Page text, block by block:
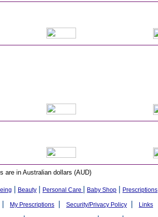
are in Australian dollars (AUD)
Beauty Personal Care Baby Shop Prescriptions
My Prescriptions Security/Privacy Policy Links